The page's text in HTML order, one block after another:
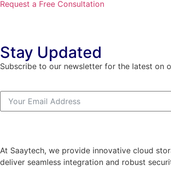
Request a Free Consultation
Stay Updated
Subscribe to our newsletter for the latest on
At Saaytech, we provide innovative cloud
deliver seamless integration and robust